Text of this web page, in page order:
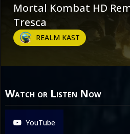
Mortal Kombat HD
Tresca
REALM KAST
Watch or Listen Now
YouTube